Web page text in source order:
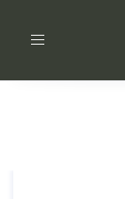
Toggle